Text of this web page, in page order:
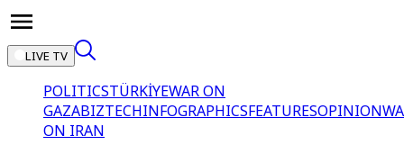
LIVE TV
POLITICSTÜRKİYEWAR ON
GAZABIZTECHINFOGRAPHICSFEATURESOPINION
ON IRAN